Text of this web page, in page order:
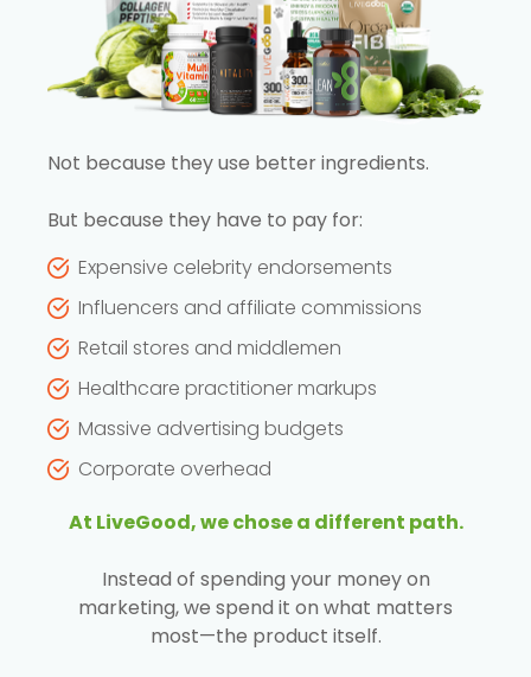
Not because they use better ingredients.
But because they have to pay for:
Expensive celebrity endorsements
Influencers and affiliate commissions
Retail stores and middlemen
Healthcare practitioner markups
Massive advertising budgets
Corporate overhead
At LiveGood, we chose a different path.
Instead of spending your money on
marketing, we spend it on what matters
most—the product itself.